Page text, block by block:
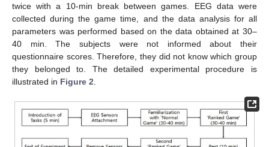
twice with a 10-min break between games. EEG data were
collected during the game time, and the data analysis for all
parameters was performed based on the data obtained at 30–
40 min. The subjects were not informed about their
questionnaire scores. Therefore, they did not know which group
they belonged to. The detailed experimental procedure is
illustrated in Figure 2